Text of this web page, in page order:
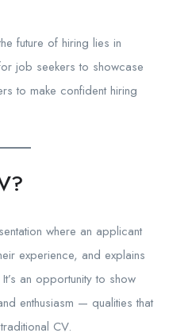
future of hiring lies in
job seekers to showcase
to make confident hiring
where an applicant
experience, and explains
an opportunity to show
enthusiasm — qualities that
CV.